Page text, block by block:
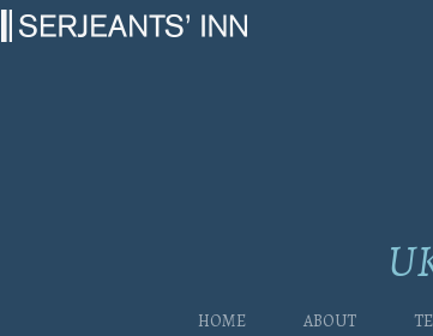
Home About